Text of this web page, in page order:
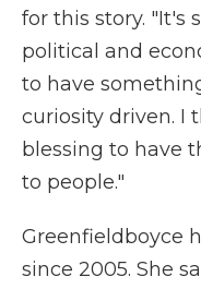
for this story. "It's
political and
to have
curiosity driven. I
blessing to have
to people."
Greenfieldboyce
since 2005. She